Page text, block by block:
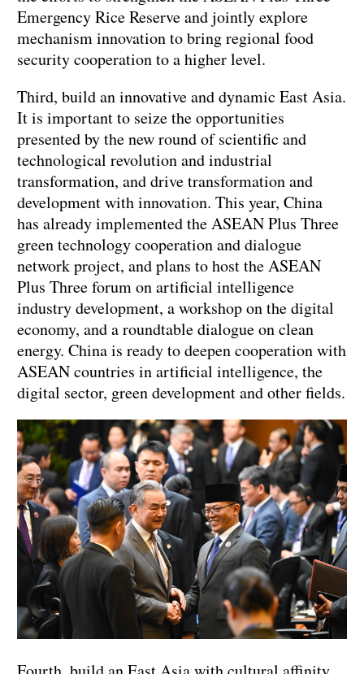
Emergency Rice Reserve and jointly explore
mechanism innovation to bring regional food
security cooperation to a higher level.
Third, build an innovative and dynamic East Asia.
It is important to seize the opportunities
presented by the new round of scientific and
technological revolution and industrial
transformation, and drive transformation and
development with innovation. This year, China
has already implemented the ASEAN Plus Three
green technology cooperation and dialogue
network project, and plans to host the ASEAN
Plus Three forum on artificial intelligence
industry development, a workshop on the digital
economy, and a roundtable dialogue on clean
energy. China is ready to deepen cooperation with
ASEAN countries in artificial intelligence, the
digital sector, green development and other fields.